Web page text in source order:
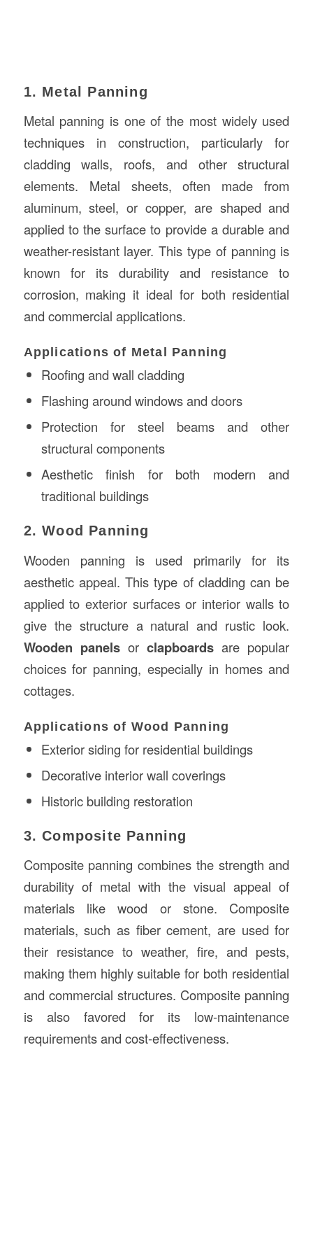
1. Metal Panning
Metal panning is one of the most widely used
techniques in construction, particularly for
cladding walls, roofs, and other structural
elements. Metal sheets, often made from
aluminum, steel, or copper, are shaped and
applied to the surface to provide a durable and
weather-resistant layer. This type of panning is
known for its durability and resistance to
corrosion, making it ideal for both residential
and commercial applications.
Applications of Metal Panning
Roofing and wall cladding
Flashing around windows and doors
Protection for steel beams and other
structural components
Aesthetic finish for both modern and
traditional buildings
2. Wood Panning
Wooden panning is used primarily for its
aesthetic appeal. This type of cladding can be
applied to exterior surfaces or interior walls to
give the structure a natural and rustic look.
Wooden panelsorclapboards are popular
choices for panning, especially in homes and
cottages.
Applications of Wood Panning
Exterior siding for residential buildings
Decorative interior wall coverings
Historic building restoration
3. Composite Panning
Composite panning combines the strength and
durability of metal with the visual appeal of
materials like wood or stone. Composite
materials, such as fiber cement, are used for
their resistance to weather, fire, and pests,
making them highly suitable for both residential
and commercial structures. Composite panning
is also favored for its low-maintenance
requirements and cost-effectiveness.